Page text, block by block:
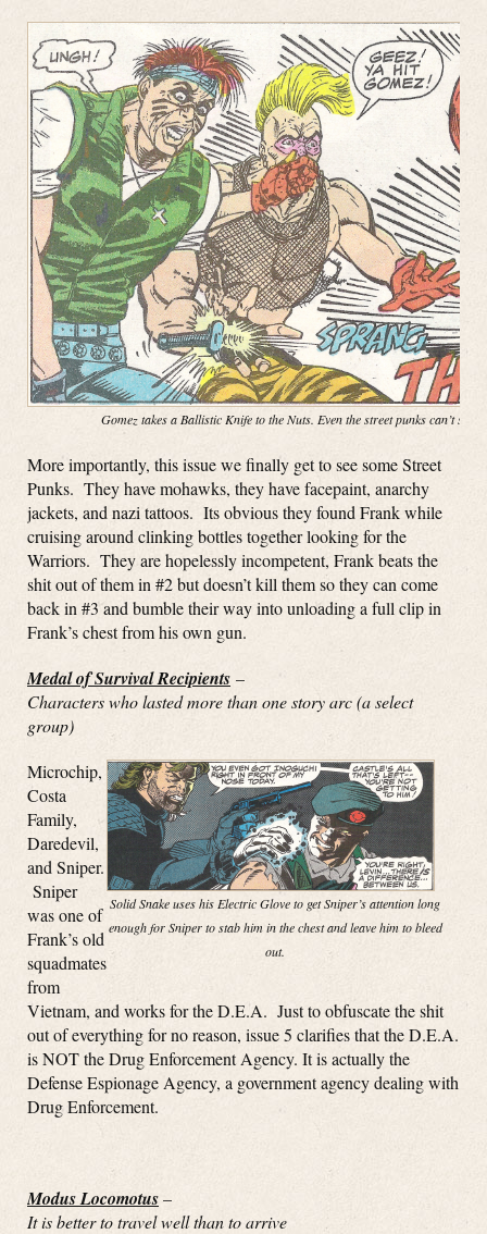
Gomez takes a Ballistic Knife to the Nuts. Even the street punks can’t
More importantly, this issue we finally get to see some Street
Punks. They have mohawks, they have facepaint, anarchy
jackets, and nazi tattoos. Its obvious they found Frank while
cruising around clinking bottles together looking for the
Warriors. They are hopelessly incompetent, Frank beats the
shit out of them in #2 but doesn’t kill them so they can come
back in #3 and bumble their way into unloading a full clip in
Frank’s chest from his own gun.
Medal of Survival Recipients –
Characters who lasted more than one story arc (a select
group)
Solid Snake uses his Electric Glove to get Sniper’s attention long
enough for Sniper to stab him in the chest and leave him to bleed
out.
Microchip,
Costa
Family,
Daredevil,
and Sniper.
Sniper
was one of
Frank’s old
squadmates
from
Vietnam, and works for the D.E.A. Just to obfuscate the shit
out of everything for no reason, issue 5 clarifies that the D.E.A.
is NOT the Drug Enforcement Agency. It is actually the
Defense Espionage Agency, a government agency dealing with
Drug Enforcement.
Modus Locomotus–
It is better to travel well than to arrive